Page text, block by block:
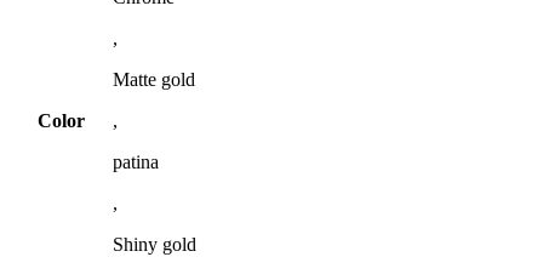
Color
,
Matte gold
,
patina
,
Shiny gold